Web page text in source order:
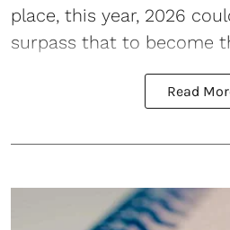
place, this year, 2026
surpass that to become
Read